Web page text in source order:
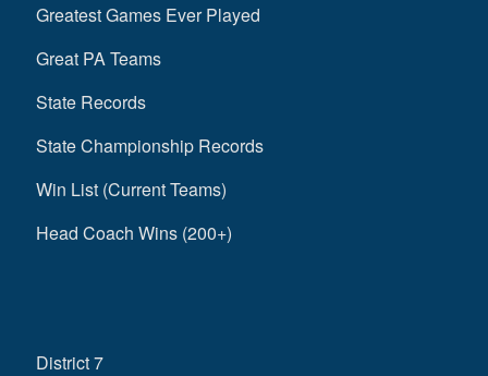
Greatest Games Ever Played
Great PA Teams
State Records
State Championship Records
Win List (Current Teams)
Head Coach Wins (200+)
District 7